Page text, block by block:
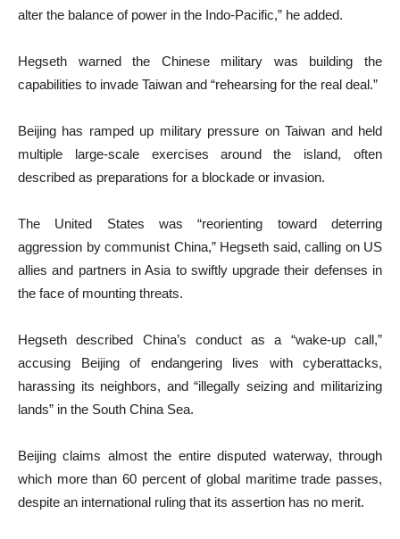
alter the balance of power in the Indo-Pacific,” he added.
Hegseth warned the Chinese military was building the
capabilities to invade Taiwan and “rehearsing for the real deal.”
Beijing has ramped up military pressure on Taiwan and held
multiple large-scale exercises around the island, often
described as preparations for a blockade or invasion.
The United States was “reorienting toward deterring
aggression by communist China,” Hegseth said, calling on US
allies and partners in Asia to swiftly upgrade their defenses in
the face of mounting threats.
Hegseth described China’s conduct as a “wake-up call,”
accusing Beijing of endangering lives with cyberattacks,
harassing its neighbors, and “illegally seizing and militarizing
lands” in the South China Sea.
Beijing claims almost the entire disputed waterway, through
which more than 60 percent of global maritime trade passes,
despite an international ruling that its assertion has no merit.